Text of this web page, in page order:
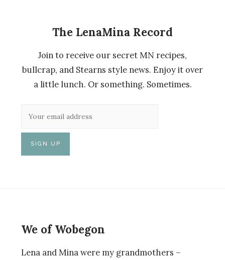
The LenaMina Record
Join to receive our secret MN recipes,
bullcrap, and Stearns style news. Enjoy it over
a little lunch. Or something. Sometimes.
We of Wobegon
Lena and Mina were my grandmothers –